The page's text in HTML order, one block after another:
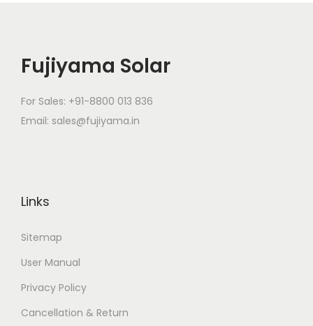
Fujiyama Solar
For Sales: +91-8800 013 836
Email: sales@fujiyama.in
Links
Sitemap
User Manual
Privacy Policy
Cancellation & Return